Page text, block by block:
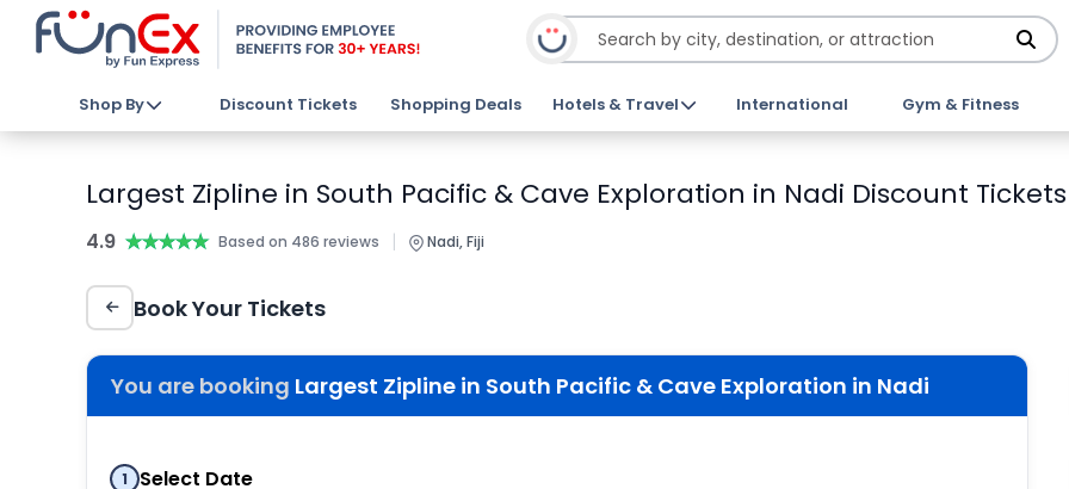
Shop By Discount Tickets Shopping Deals Hotels & Travel International Gym & Fitness
Largest Zipline in South Pacific & Cave Exploration in Nadi Discount Tickets
4.9 ★★★★★
★★★★★ Based on 486 reviews | Nadi, Fiji
Book Your Tickets
You are booking Largest Zipline in South Pacific & Cave Exploration in Nadi
1 Select Date